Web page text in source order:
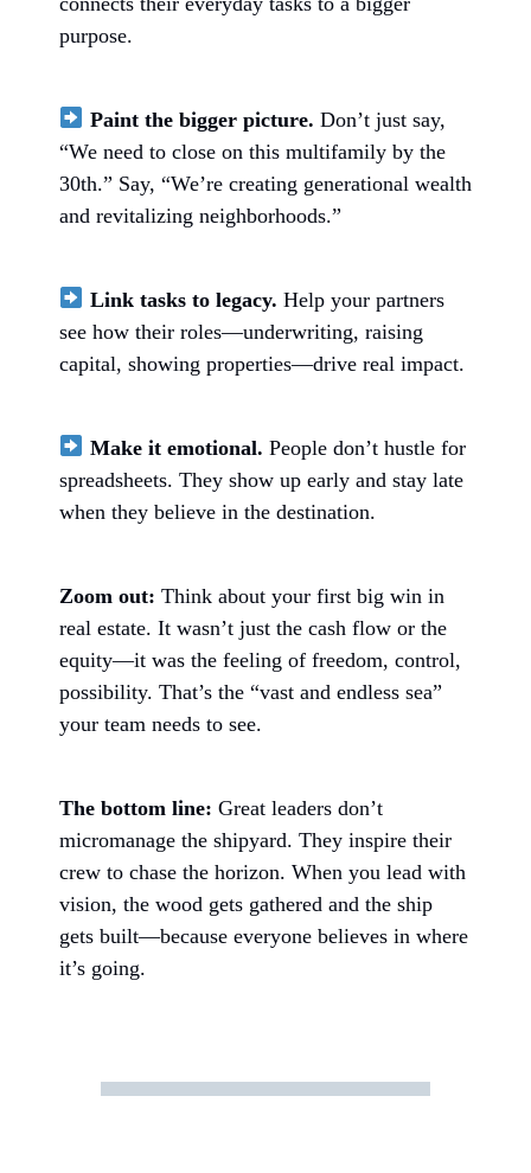
purpose.
Paint the bigger picture. Don’t just say,
“We need to close on this multifamily by the
30th.” Say, “We’re creating generational wealth
and revitalizing neighborhoods.”
Link tasks to legacy. Help your partners
see how their roles—underwriting, raising
capital, showing properties—drive real impact.
Make it emotional. People don’t hustle for
spreadsheets. They show up early and stay late
when they believe in the destination.
Zoom out: Think about your first big win in
real estate. It wasn’t just the cash flow or the
equity—it was the feeling of freedom, control,
possibility. That’s the “vast and endless sea”
your team needs to see.
The bottom line: Great leaders don’t
micromanage the shipyard. They inspire their
crew to chase the horizon. When you lead with
vision, the wood gets gathered and the ship
gets built—because everyone believes in where
it’s going.